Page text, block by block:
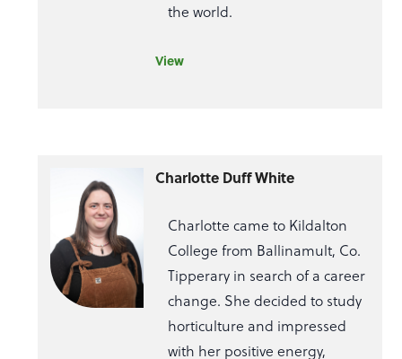
the world.
View
Charlotte Duff White
Charlotte came to Kildalton
College from Ballinamult, Co.
Tipperary in search of a career
change. She decided to study
horticulture and impressed
with her positive energy,